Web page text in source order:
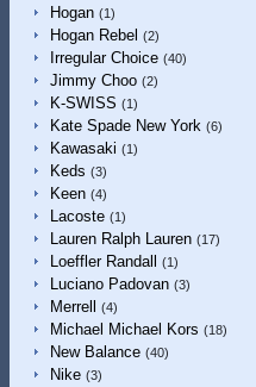
Hogan (1)
Hogan Rebel (2)
Irregular Choice (40)
Jimmy Choo (2)
K-SWISS (1)
Kate Spade New York (6)
Kawasaki (1)
Keds (3)
Keen (4)
Lacoste (1)
Lauren Ralph Lauren (17)
Loeffler Randall (1)
Luciano Padovan (3)
Merrell (4)
Michael Michael Kors (18)
New Balance (40)
Nike (3)